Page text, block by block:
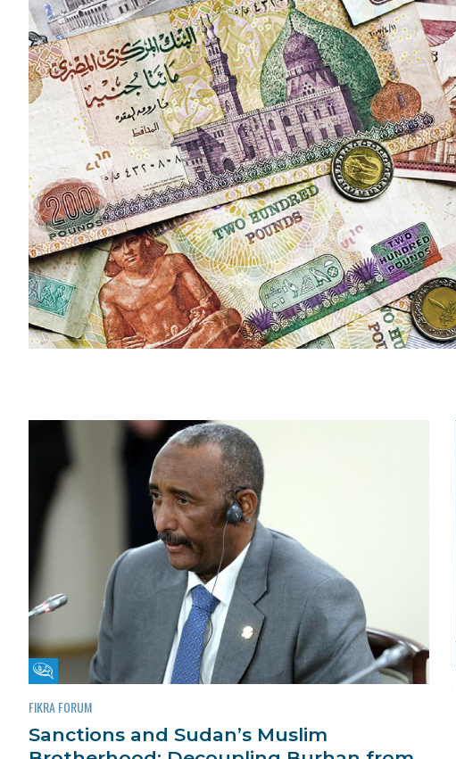
Fikra Forum
FIKRA FORUM
Sanctions and Sudan’s Muslim